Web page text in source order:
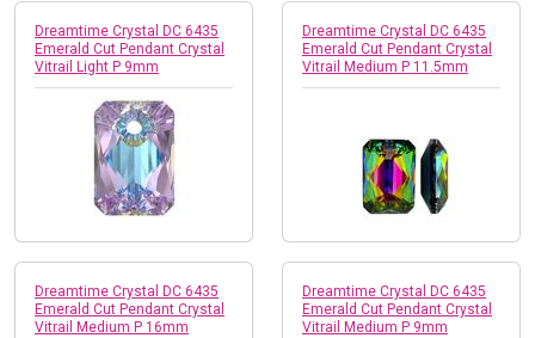
Dreamtime Crystal DC 6435
Emerald Cut Pendant Crystal
Vitrail Light P 9mm
Dreamtime Crystal DC 6435
Emerald Cut Pendant Crystal
Vitrail Medium P 11.5mm
Dreamtime Crystal DC 6435
Emerald Cut Pendant Crystal
Vitrail Medium P 16mm
Dreamtime Crystal DC 6435
Emerald Cut Pendant Crystal
Vitrail Medium P 9mm